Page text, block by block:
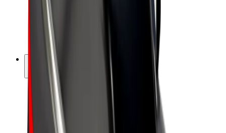
Bolt for Business
E-bikes
Bolt Plus
Earn with Bolt
Drivers
Driver earnings
Couriers